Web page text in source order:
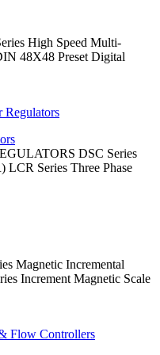
High Speed Multi-
48X48 Preset Digital
DSC Series
LCR Series Three Phase
Magnetic Incremental
Increment Magnetic Scale